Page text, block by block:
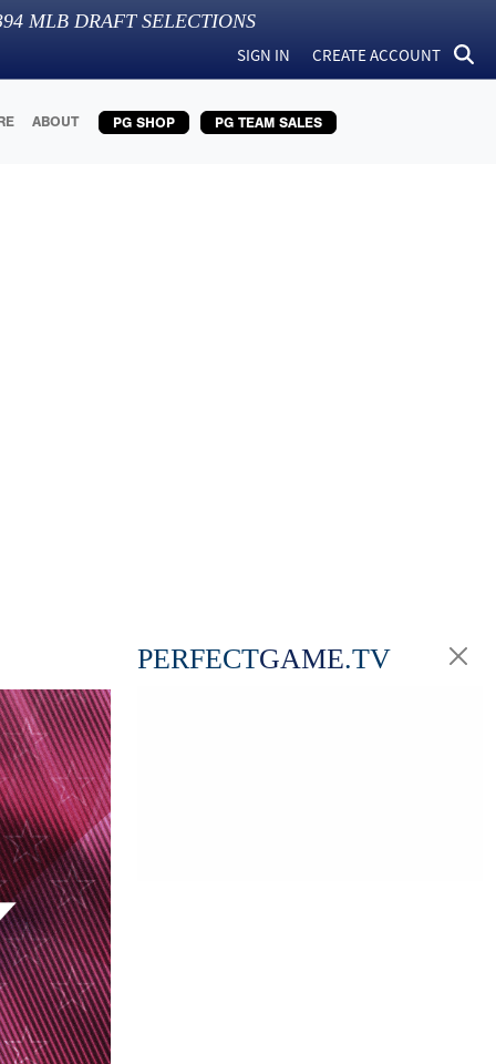
MLB DRAFT SELECTIONS
SIGN IN CREATE ACCOUNT
ABOUT PG SHOP PG TEAM SALES
PERFECTGAME.TV